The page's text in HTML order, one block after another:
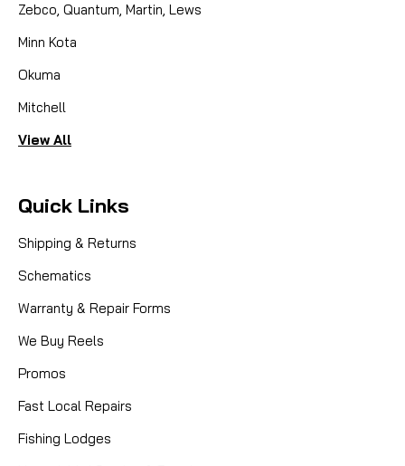
Zebco, Quantum, Martin, Lews
Minn Kota
Okuma
Mitchell
View All
Quick Links
Shipping & Returns
Schematics
Warranty & Repair Forms
We Buy Reels
Promos
Fast Local Repairs
Fishing Lodges